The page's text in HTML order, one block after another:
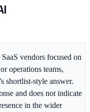
vendors focused on
operations teams,
shortlist-style answer.
and does not indicate
in the wider